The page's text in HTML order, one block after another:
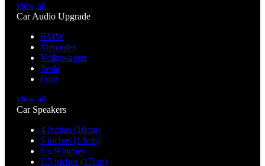
view all
Car Audio Upgrade
BMW
Mercedes
Volkswagen
Tesla
Ford
view all
Car Speakers
4 Inches (10cm)
5 inches (13cm)
6 x 9 inches
6.5 inches (17cm)